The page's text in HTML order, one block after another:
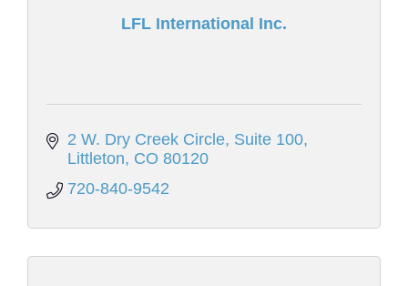
LFL International Inc.
2 W. Dry Creek Circle Suite 100
Littleton CO 80120
720-840-9542